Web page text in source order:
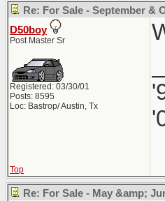
Re: For Sale - September &
D50boy
Post Master Sr
Registered: 03/30/01
Posts: 8595
Loc: Bastrop/ Austin, Tx
Top
Re: For Sale - May &amp;